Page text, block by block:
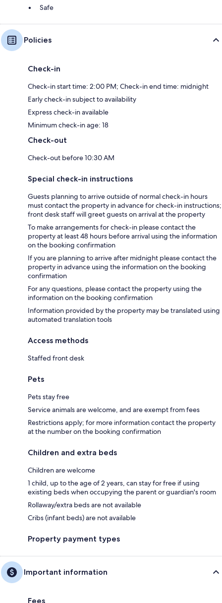
Safe
Policies
Check-in
Check-in start time: 2:00 PM; Check-in end time: midnight
Early check-in subject to availability
Express check-in available
Minimum check-in age: 18
Check-out
Check-out before 10:30 AM
Special check-in instructions
Guests planning to arrive outside of normal check-in hours
must contact the property in advance for check-in instructions;
front desk staff will greet guests on arrival at the property
To make arrangements for check-in please contact the
property at least 48 hours before arrival using the information
on the booking confirmation
If you are planning to arrive after midnight please contact the
property in advance using the information on the booking
confirmation
For any questions, please contact the property using the
information on the booking confirmation
Information provided by the property may be translated using
automated translation tools
Access methods
Staffed front desk
Pets
Pets stay free
Service animals are welcome, and are exempt from fees
Restrictions apply; for more information contact the property
at the number on the booking confirmation
Children and extra beds
Children are welcome
1 child, up to the age of 2 years, can stay for free if using
existing beds when occupying the parent or guardian's room
Rollaway/extra beds are not available
Cribs (infant beds) are not available
Property payment types
Important information
Fees